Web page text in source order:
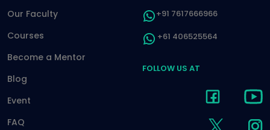
Our Faculty
Courses
Become a Mentor
Blog
Event
FAQ
+91 7617666966
+61 406525564
FOLLOW US AT